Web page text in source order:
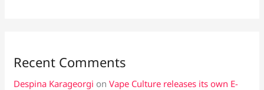
Recent Comments
Despina Karageorgi onVape Culture releases its own E-